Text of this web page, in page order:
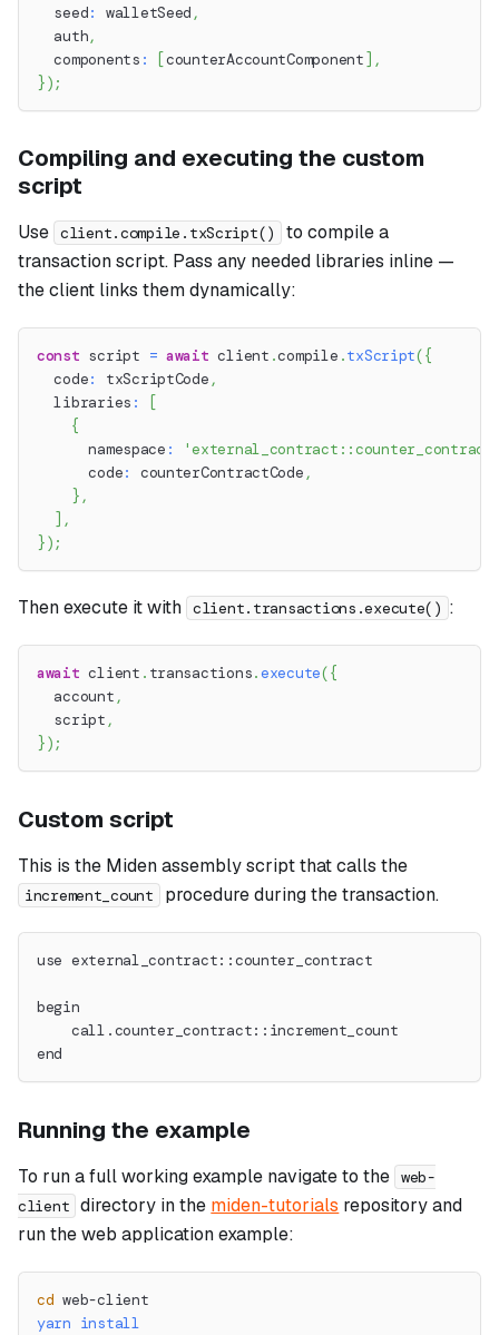
  seed
: walletSeed ,
  auth
,
  components
: [counterAccountComponent ] ,
}) ;
Compiling and executing the custom
script
Use client.compile.txScript()
to compile a
transaction script. Pass any needed libraries inline —
the client links them dynamically:
const script = await client .compile .txScript({
  code
: txScriptCode ,
  libraries
:
[
{
      namespace
:
      code
: counterContractCode ,
} ,
] ,
}) ;
Then execute it with client.transactions.execute() :
await client . transactions.execute({
  account
,
  script
,
}) ;
Custom script
This is the Miden assembly script that calls the
increment_count procedure during the transaction.
use external_contract::counter_contract
begin
    call.counter_contract::increment_count
end
Running the example
To run a full working example navigate to the web-
client directory in the miden-tutorials repository and
run the web application example:
cd web-client
yarn install